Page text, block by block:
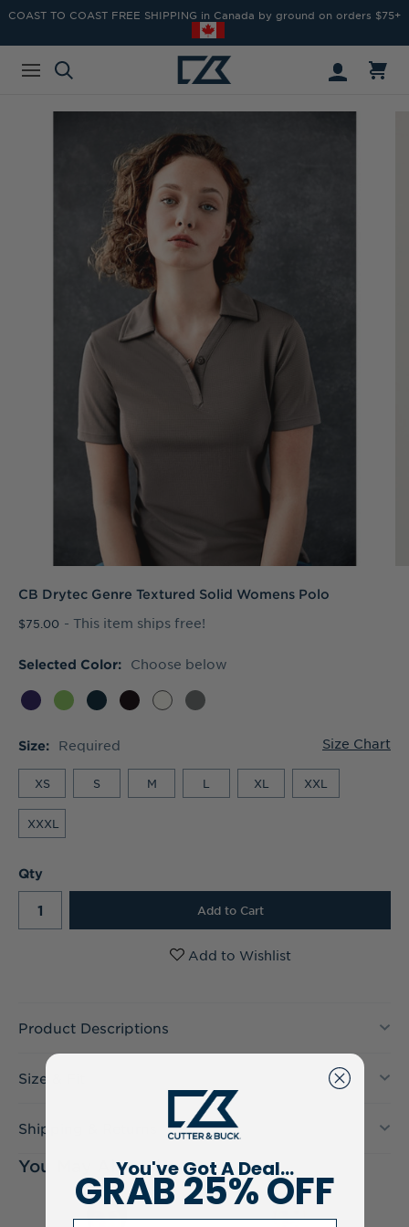
COAST TO COAST FREE SHIPPING in Canada by ground on orders $75+
CB Drytec Genre Textured Solid Womens Polo
$75.00 - This item ships free!
Selected Color: Choose below
Size: Required Size Chart
XS S M L XL XXL
XXXL
Current
Stock:
Qty
Product Descriptions
Size & Fit
Shipping & Returns
You May Also LikeYou've Got A Deal...
GRAB 25% OFF